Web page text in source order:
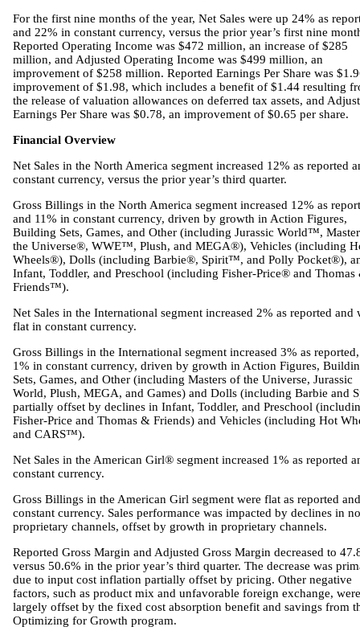
For the first nine months of the year, Net Sales were up 24% as
and 22% in constant currency, versus the prior year’s first nine
Reported Operating Income was $472 million, an increase of $285
million, and Adjusted Operating Income was $499 million, an
improvement of $258 million. Reported Earnings Per Share was
improvement of $1.98, which includes a benefit of $1.44 resulting
the release of valuation allowances on deferred tax assets, and
Earnings Per Share was $0.78, an improvement of $0.65 per share.
Financial Overview
Net Sales in the North America segment increased 12% as reported
constant currency, versus the prior year’s third quarter.
Gross Billings in the North America segment increased 12% as
and 11% in constant currency, driven by growth in Action Figures,
Building Sets, Games, and Other (including Jurassic World™,
the Universe®, WWE™, Plush, and MEGA®), Vehicles (including
Wheels®), Dolls (including Barbie®, Spirit™, and Polly Pocket®),
Infant, Toddler, and Preschool (including Fisher-Price® and Thomas
Friends™).
Net Sales in the International segment increased 2% as reported and
flat in constant currency.
Gross Billings in the International segment increased 3% as
1% in constant currency, driven by growth in Action Figures,
Sets, Games, and Other (including Masters of the Universe, Jurassic
World, Plush, MEGA, and Games) and Dolls (including Barbie and
partially offset by declines in Infant, Toddler, and Preschool
Fisher-Price and Thomas & Friends) and Vehicles (including Hot
and CARS™).
Net Sales in the American Girl® segment increased 1% as reported
constant currency.
Gross Billings in the American Girl segment were flat as reported
constant currency. Sales performance was impacted by declines in
proprietary channels, offset by growth in proprietary channels.
Reported Gross Margin and Adjusted Gross Margin decreased to
versus 50.6% in the prior year’s third quarter. The decrease was
due to input cost inflation partially offset by pricing. Other negative
factors, such as product mix and unfavorable foreign exchange, were
largely offset by the fixed cost absorption benefit and savings from
Optimizing for Growth program.